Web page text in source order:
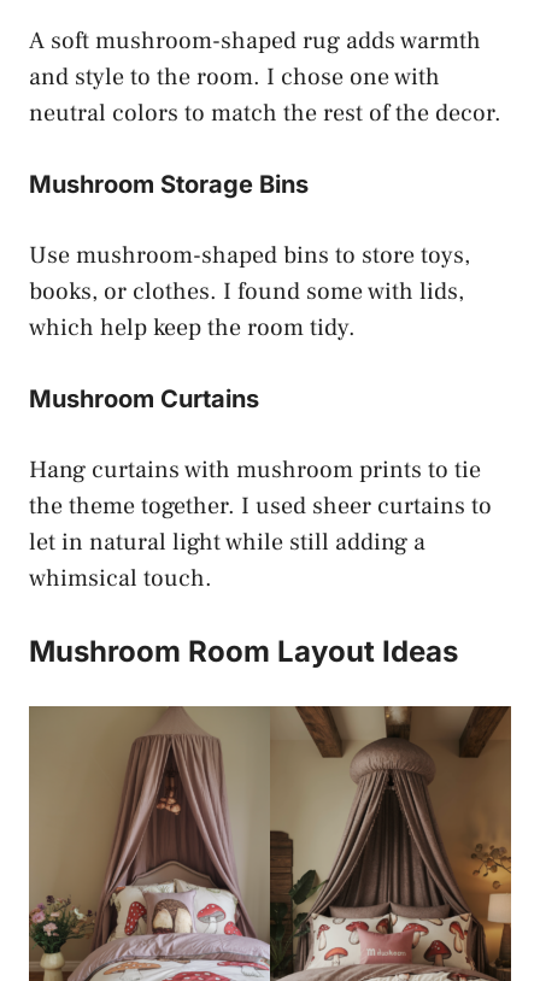
A soft mushroom-shaped rug adds warmth
and style to the room. I chose one with
neutral colors to match the rest of the decor.
Mushroom Storage Bins
Use mushroom-shaped bins to store toys,
books, or clothes. I found some with lids,
which help keep the room tidy.
Mushroom Curtains
Hang curtains with mushroom prints to tie
the theme together. I used sheer curtains to
let in natural light while still adding a
whimsical touch.
Mushroom Room Layout Ideas